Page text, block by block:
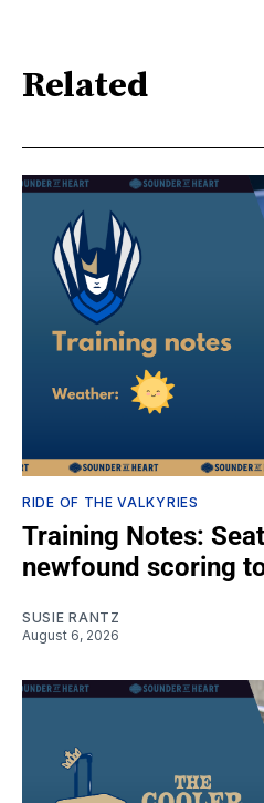
Related
RIDE OF THE VALKYRIES
Training Notes:
newfound scoring
SUSIE RANTZ
August 6, 2026